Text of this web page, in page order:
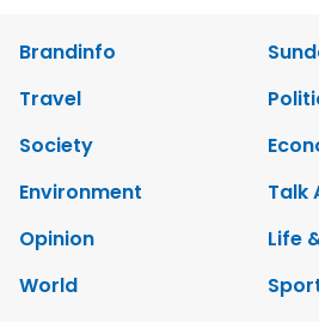
Brandinfo
Travel
Society
Environment
Talk
Opinion
Life
World